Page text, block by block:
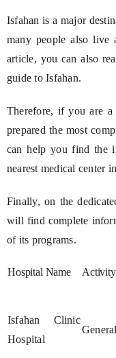
Isfahan is a major
many people also
article, you can also
guide to Isfahan.
Therefore, if you are a
prepared the most
can help you find the
nearest medical center
Finally, on the
will find complete
of its programs.
Hospital Name
Isfahan Clinic
Hospital
General